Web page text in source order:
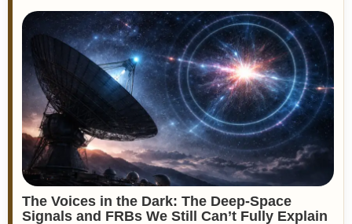
The Voices in the Dark: The Deep-Space
Signals and FRBs We Still Can’t Fully Explain